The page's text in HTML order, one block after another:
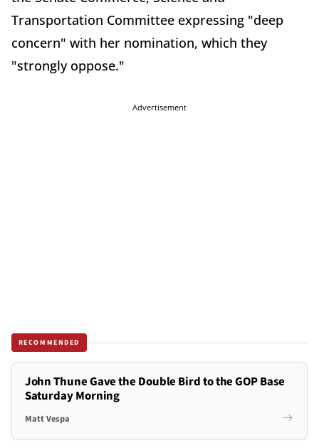
Transportation Committee expressing "deep
concern" with her nomination, which they
"strongly oppose."
Advertisement
RECOMMENDED
John Thune Gave the Double Bird to the GOP Base
Saturday Morning
Matt Vespa